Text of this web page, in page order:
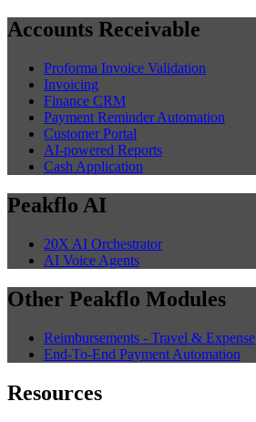
Accounts Receivable
Proforma Invoice Validation
Invoicing
Finance CRM
Payment Reminder Automation
Customer Portal
AI-powered Reports
Cash Application
Peakflo AI
20X AI Orchestrator
AI Voice Agents
Other Peakflo Modules
Reimbursements - Travel & Expense
End-To-End Payment Automation
Resources